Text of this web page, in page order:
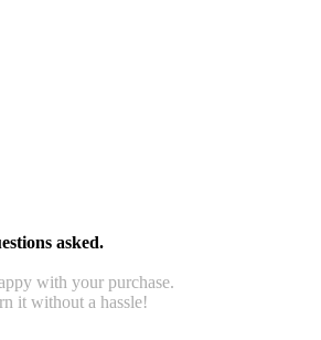
asked.
with your purchase.
it without a hassle!